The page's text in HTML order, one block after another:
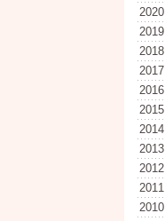
2020
2019
2018
2017
2016
2015
2014
2013
2012
2011
2010